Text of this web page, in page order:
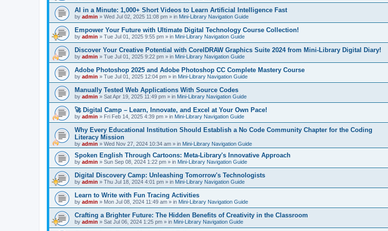
AI in a Minute: 1,000+ Short Videos to Learn Artificial Intelligence Fast
by admin » Wed Jul 02, 2025 11:08 pm » in Mini-Library Navigation Guide
Empower Your Future with Ultimate Digital Technology Course Collection!
by admin » Tue Jul 01, 2025 9:55 pm » in Mini-Library Navigation Guide
Discover Your Creative Potential with CorelDRAW Graphics Suite 2024 from Mini-Library Digital Diary!
by admin » Tue Jul 01, 2025 9:22 pm » in Mini-Library Navigation Guide
Adobe Photoshop 2025 and Adobe Photoshop CC Complete Mastery Course
by admin » Tue Jul 01, 2025 12:04 pm » in Mini-Library Navigation Guide
Manually Tested Web Applications With Source Codes
by admin » Sat Apr 19, 2025 11:49 pm » in Mini-Library Navigation Guide
🚀 Digital Camp – Learn, Innovate, and Excel at Your Own Pace!
by admin » Fri Feb 14, 2025 4:39 pm » in Mini-Library Navigation Guide
Why Every Educational Institution Should Establish a No Code Community Chapter for the Coding
Literacy Mission
by admin » Wed Nov 27, 2024 10:34 am » in Mini-Library Navigation Guide
Spoken English Through Cartoons: Meta-Library's Innovative Approach
by admin » Sun Sep 08, 2024 1:22 pm » in Mini-Library Navigation Guide
Digital Discovery Camp: Unleashing Tomorrow's Technologists
by admin » Thu Jul 18, 2024 4:01 pm » in Mini-Library Navigation Guide
Learn to Write with Fun Tracing Activities
by admin » Mon Jul 08, 2024 11:49 am » in Mini-Library Navigation Guide
Crafting a Brighter Future: The Hidden Benefits of Creativity in the Classroom
by admin » Sat Jul 06, 2024 1:25 pm » in Mini-Library Navigation Guide